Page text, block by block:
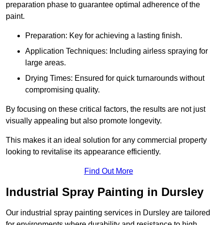
preparation phase to guarantee optimal adherence of the
paint.
Preparation: Key for achieving a lasting finish.
Application Techniques: Including airless spraying for
large areas.
Drying Times: Ensured for quick turnarounds without
compromising quality.
By focusing on these critical factors, the results are not just
visually appealing but also promote longevity.
This makes it an ideal solution for any commercial property
looking to revitalise its appearance efficiently.
Find Out More
Industrial Spray Painting in Dursley
Our industrial spray painting services in Dursley are tailored